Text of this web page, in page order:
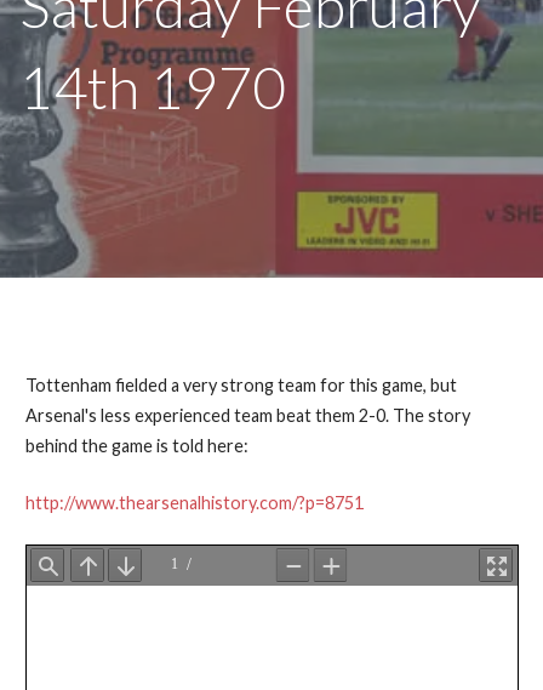
14th 1970
Tottenham fielded a very strong team for this game, but
Arsenal's less experienced team beat them 2-0. The story
behind the game is told here:
http://www.thearsenalhistory.com/?p=8751